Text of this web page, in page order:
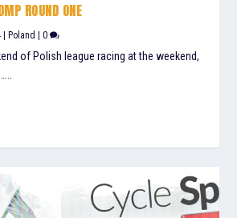
ROUND ONE
Poland |0
of Polish league racing at the weekend,